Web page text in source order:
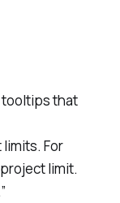
tooltips that
For
limit.